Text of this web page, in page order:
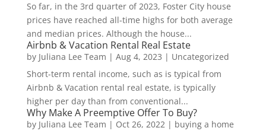
So far, in the 3rd quarter of 2023, Foster City house
prices have reached all-time highs for both average
and median prices. Although the house...
Airbnb & Vacation Rental Real Estate
by Juliana Lee Team | Aug 4, 2023 | Uncategorized
Short-term rental income, such as is typical from
Airbnb & Vacation rental real estate, is typically
higher per day than from conventional...
Why Make A Preemptive Offer To Buy?
by Juliana Lee Team | Oct 26, 2022| buying a home